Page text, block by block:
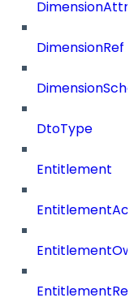
DimensionRef
DtoType
Entitlement
EntitlementRef